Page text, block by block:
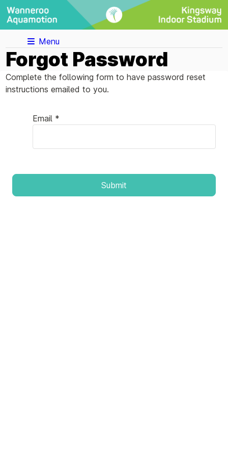
Menu
Forgot Password
Complete the following form to have password reset
instructions emailed to you.
Email *
Submit